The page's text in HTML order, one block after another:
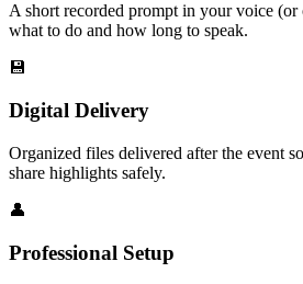
A short recorded prompt in your voice
what to do and how long to speak.
💾
Digital Delivery
Organized files delivered after the event
share highlights safely.
👤
Professional Setup